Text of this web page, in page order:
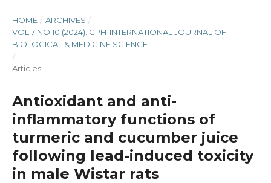
HOME / ARCHIVES /
VOL 7 NO 10 (2024): GPH-INTERNATIONAL JOURNAL OF
BIOLOGICAL & MEDICINE SCIENCE
/
Articles
Antioxidant and anti-
inflammatory functions of
turmeric and cucumber juice
following lead-induced toxicity
in male Wistar rats